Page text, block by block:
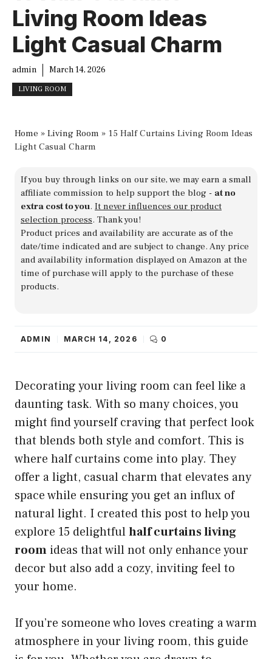
Living Room Ideas
Light Casual Charm
admin March 14, 2026
LIVING ROOM
Home » Living Room » 15 Half Curtains Living Room Ideas
Light Casual Charm
If you buy through links on our site, we may earn a small
affiliate commission to help support the blog - at no
extra cost to you. It never influences our product
selection process. Thank you!
Product prices and availability are accurate as of the
date/time indicated and are subject to change. Any price
and availability information displayed on Amazon at the
time of purchase will apply to the purchase of these
products.
ADMIN MARCH 14, 2026 0
Decorating your living room can feel like a
daunting task. With so many choices, you
might find yourself craving that perfect look
that blends both style and comfort. This is
where half curtains come into play. They
offer a light, casual charm that elevates any
space while ensuring you get an influx of
natural light. I created this post to help you
explore 15 delightfulhalf curtains living
room ideas that will not only enhance your
decor but also add a cozy, inviting feel to
your home.
If you’re someone who loves creating a warm
atmosphere in your living room, this guide